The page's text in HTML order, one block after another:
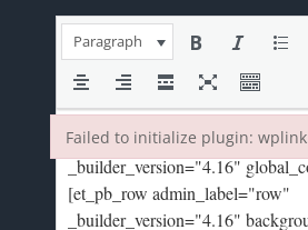
Paragraph
Failed to initialize plugin: wplink
Failed to initialize plugin: wplink